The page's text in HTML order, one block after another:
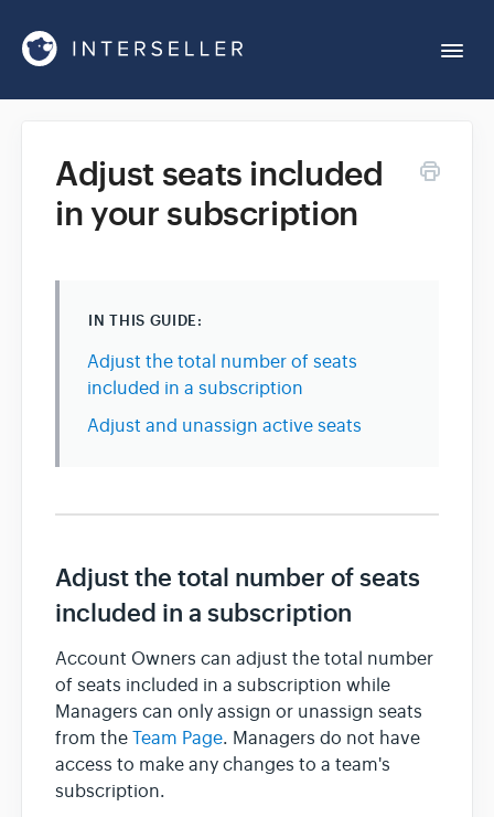
Account Settings
Integrations
Reports
Release Notes
Adjust seats included
in your subscription
IN THIS GUIDE:
Adjust the total number of seats
included in a subscription
Adjust and unassign active seats
Adjust the total number of seats
included in a subscription
Account Owners can adjust the total number
of seats included in a subscription while
Managers can only assign or unassign seats
from the Team Page. Managers do not have
access to make any changes to a team's
subscription.